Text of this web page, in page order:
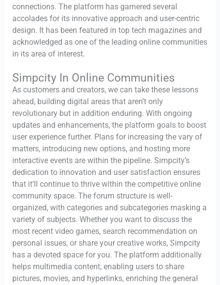
connections. The platform has garnered several
accolades for its innovative approach and user-centric
design. It has been featured in top tech magazines and
acknowledged as one of the leading online communities
in its area of interest.
Simpcity In Online Communities
As customers and creators, we can take these lessons
ahead, building digital areas that aren’t only
revolutionary but in addition enduring. With ongoing
updates and enhancements, the platform goals to boost
user experience further. Plans for increasing the vary of
matters, introducing new options, and hosting more
interactive events are within the pipeline. Simpcity’s
dedication to innovation and user satisfaction ensures
that it’ll continue to thrive within the competitive online
community space. The forum structure is well-
organized, with categories and subcategories masking a
variety of subjects. Whether you want to discuss the
most recent video games, search recommendation on
personal issues, or share your creative works, Simpcity
has a devoted space for you. The platform additionally
helps multimedia content, enabling users to share
pictures, movies, and hyperlinks, enriching the general